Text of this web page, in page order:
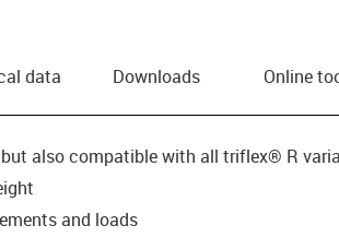
data Downloads Online
also compatible with all triflex® R
and loads